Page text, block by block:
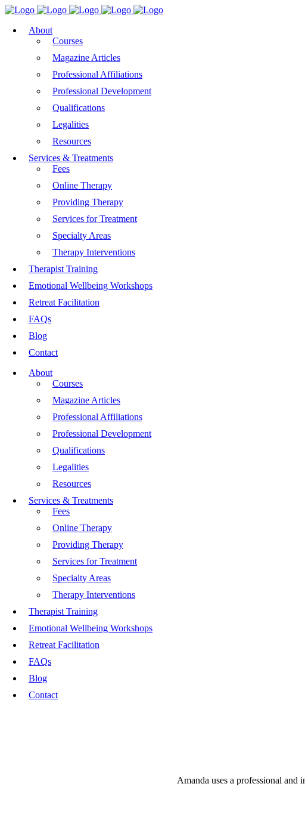
About
Courses
Magazine Articles
Professional Affiliations
Professional Development
Qualifications
Legalities
Resources
Services & Treatments
Fees
Online Therapy
Providing Therapy
Services for Treatment
Specialty Areas
Therapy Interventions
Therapist Training
Emotional Wellbeing Workshops
Retreat Facilitation
FAQs
Blog
Contact
About
Courses
Magazine Articles
Professional Affiliations
Professional Development
Qualifications
Legalities
Resources
Services & Treatments
Fees
Online Therapy
Providing Therapy
Services for Treatment
Specialty Areas
Therapy Interventions
Therapist Training
Emotional Wellbeing Workshops
Retreat Facilitation
FAQs
Blog
Contact
Amanda uses a professional and